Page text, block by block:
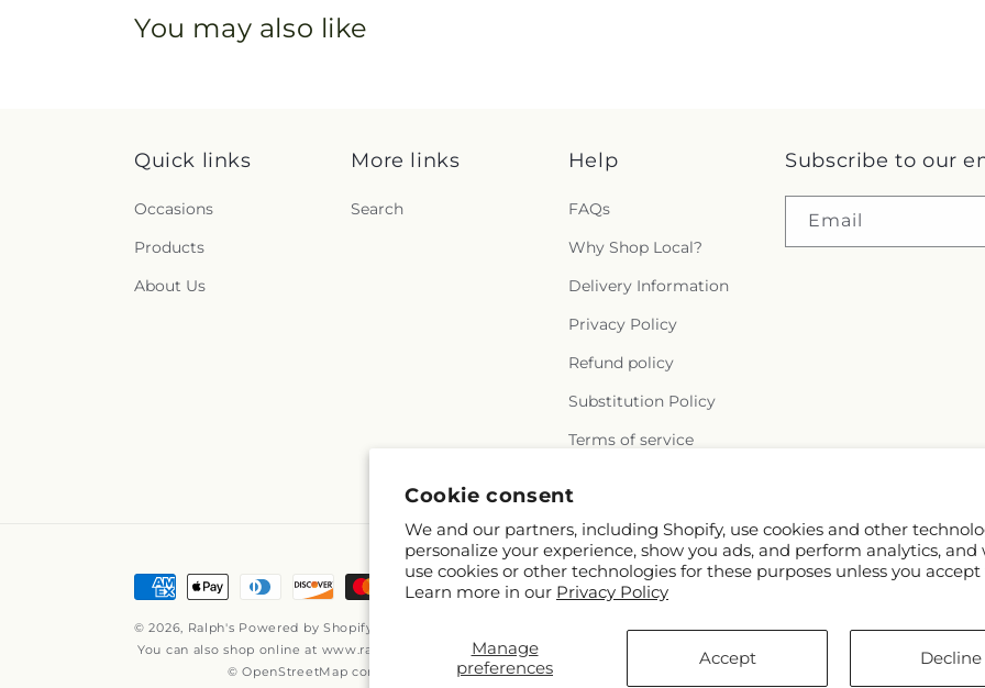
Cookie consent
We and our partners, including Shopify, use cookies and other
personalize your experience, show you ads, and perform analytics,
use cookies or other technologies for these purposes unless you
Learn more in our Privacy Policy
Manage
preferences
Accept Decline
You may also like
Quick links
Occasions
Products
About Us
More links
Search
Help
FAQs
Why Shop Local?
Delivery Information
Privacy Policy
Refund policy
Substitution Policy
Terms of service
Subscribe to our
Email
Payment
© 2026, Ralph's Powered by Shopify and FTD
You can also shop online at www.ralphs.com
© OpenStreetMap contributors